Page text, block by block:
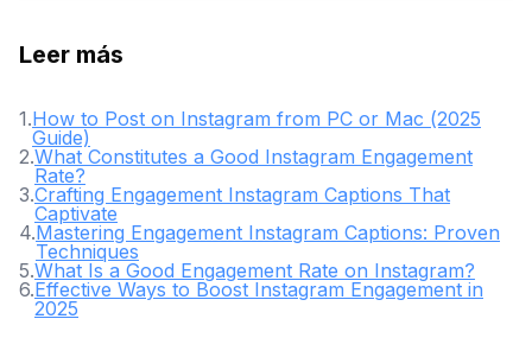
Leer más
1.How to Post on Instagram from PC or Mac (2025
Guide)
2.What Constitutes a Good Instagram Engagement
Rate?
3.Crafting Engagement Instagram Captions That
Captivate
4.Mastering Engagement Instagram Captions: Proven
Techniques
5.What Is a Good Engagement Rate on Instagram?
6.Effective Ways to Boost Instagram Engagement in
2025